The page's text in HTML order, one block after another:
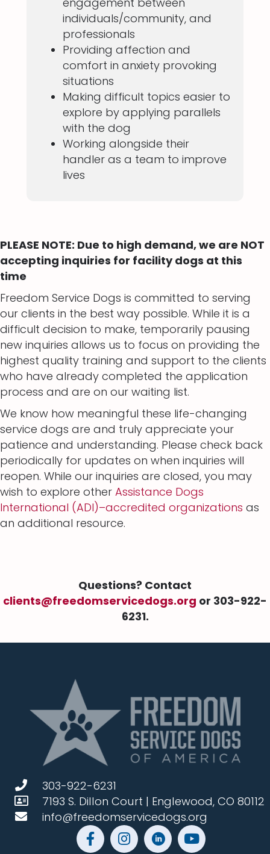
individuals/community, and
professionals
Providing affection and
comfort in anxiety provoking
situations
Making difficult topics easier to
explore by applying parallels
with the dog
Working alongside their
handler as a team to improve
lives
PLEASE NOTE: Due to high demand, we are NOT
accepting inquiries for facility dogs at this
time
Freedom Service Dogs is committed to serving
our clients in the best way possible. While it is a
difficult decision to make, temporarily pausing
new inquiries allows us to focus on providing the
highest quality training and support to the clients
who have already completed the application
process and are on our waiting list.
We know how meaningful these life-changing
service dogs are and truly appreciate your
patience and understanding. Please check back
periodically for updates on when inquiries will
reopen. While our inquiries are closed, you may
wish to explore other Assistance Dogs
International (ADI)–accredited organizations as
an additional resource.
Questions? Contact
clients@freedomservicedogs.org or 303-922-
6231.
303-922-6231
7193 S. Dillon Court | Englewood, CO 80112
info@freedomservicedogs.org